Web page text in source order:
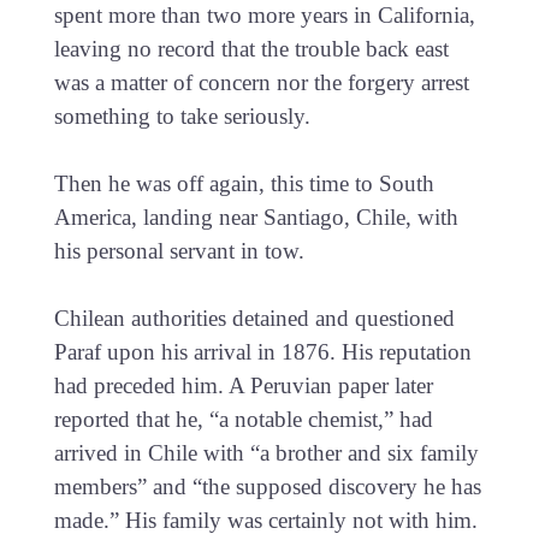
spent more than two more years in California,
leaving no record that the trouble back east
was a matter of concern nor the forgery arrest
something to take seriously.
Then he was off again, this time to South
America, landing near Santiago, Chile, with
his personal servant in tow.
Chilean authorities detained and questioned
Paraf upon his arrival in 1876. His reputation
had preceded him. A Peruvian paper later
reported that he, “a notable chemist,” had
arrived in Chile with “a brother and six family
members” and “the supposed discovery he has
made.” His family was certainly not with him.